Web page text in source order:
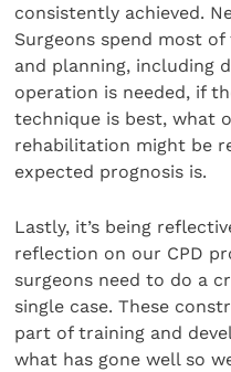
consistently achieved.
Surgeons spend most
and planning, including
operation is needed, if
technique is best, what
rehabilitation might be
expected prognosis is.
Lastly, it’s being
reflection on our CPD
surgeons need to do a
single case. These
part of training and
what has gone well so